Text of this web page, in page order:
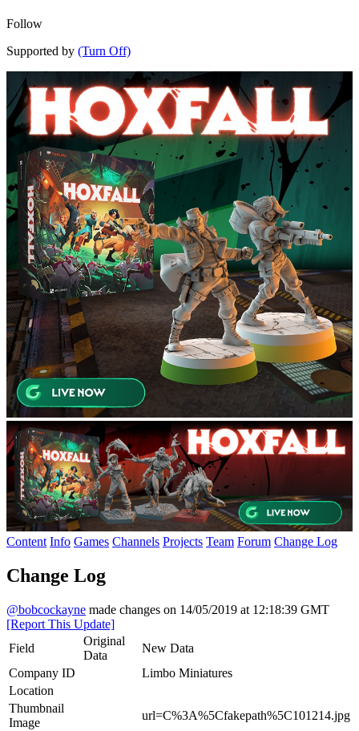
Follow
Supported by (Turn Off)
Content Info Games Channels Projects Team Forum Change Log
Change Log
@bobcockayne made changes on 14/05/2019 at 12:18:39 GMT
[Report This Update]
Field
Original
Data
New Data
Company ID
Limbo Miniatures
Location
Thumbnail
Image
url=C%3A%5Cfakepath%5C101214.jpg